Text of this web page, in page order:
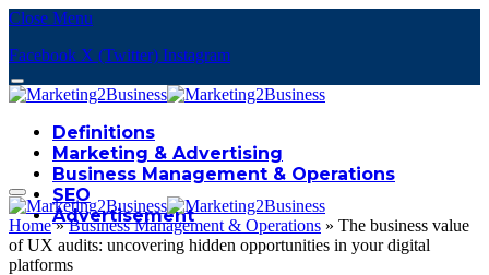
Close Menu
Facebook X (Twitter) Instagram
Definitions
Marketing & Advertising
Business Management & Operations
SEO
Advertisement
Home»Business Management & Operations » The business value
of UX audits: uncovering hidden opportunities in your digital
platforms